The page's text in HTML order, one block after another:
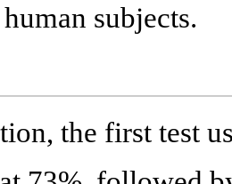
subjects.
the first test